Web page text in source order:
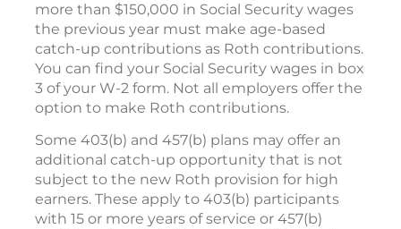
more than $150,000 in Social Security wages
the previous year must make age-based
catch-up contributions as Roth contributions.
You can find your Social Security wages in box
3 of your W-2 form. Not all employers offer the
option to make Roth contributions.
Some 403(b) and 457(b) plans may offer an
additional catch-up opportunity that is not
subject to the new Roth provision for high
earners. These apply to 403(b) participants
with 15 or more years of service or 457(b)